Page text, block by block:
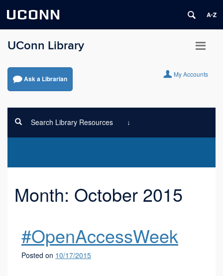
UCONN
UConn Library
Ask a Librarian
My Accounts
Search Library Resources
Month: October 2015
#OpenAccessWeek
Posted on 10/17/2015